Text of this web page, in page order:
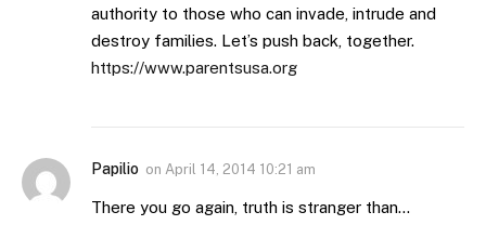
authority to those who can invade, intrude and
destroy families. Let’s push back, together.
https://www.parentsusa.org
Papilio on April 14, 2014 10:21 am
There you go again, truth is stranger than…